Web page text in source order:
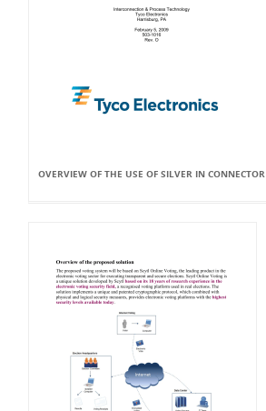
OVERVIEW OF THE USE OF SILVER IN CONNECTOR